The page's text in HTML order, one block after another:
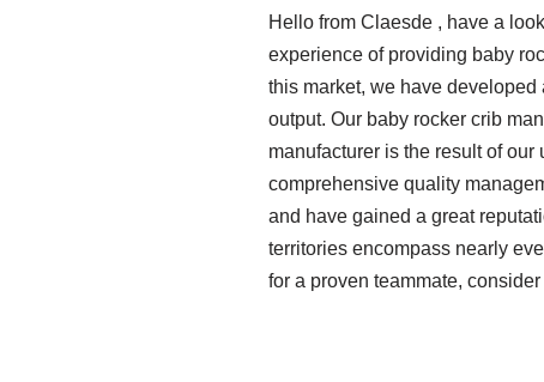
Hello from Claesde , have a
experience of providing baby
this market, we have
output. Our baby rocker crib
manufacturer is the result of
comprehensive quality
and have gained a great
territories encompass nearly
for a proven teammate,